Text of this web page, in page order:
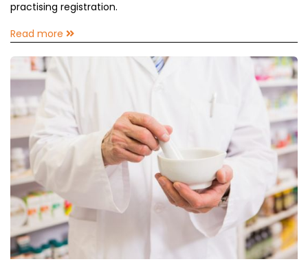
practising registration.
Read more